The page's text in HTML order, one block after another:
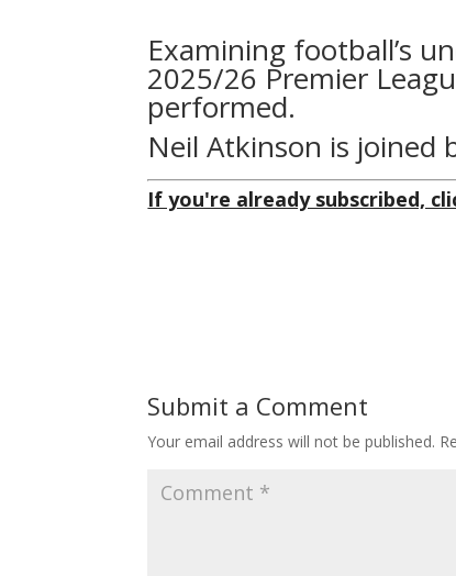
Examining football’s
2025/26 Premier
performed.
Neil Atkinson is joined
If you're already subscribed,
Submit a Comment
Your email address will not be published.